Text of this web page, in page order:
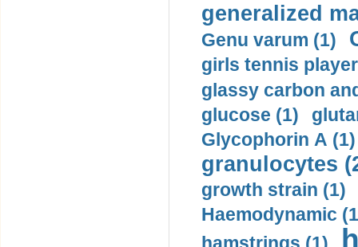
generalized
Genu varum (1)
girls tennis
glassy carbon
glucose (1)
Glycophorin A (1)
granulocytes
growth strain (1)
Haemodynamic